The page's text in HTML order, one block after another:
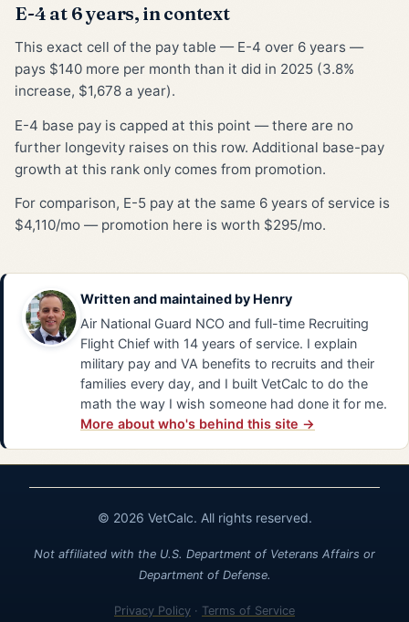
E-4 at 6 years, in context
This exact cell of the pay table — E-4 over 6 years —
pays $140 more per month than it did in 2025 (3.8%
increase, $1,678 a year).
E-4 base pay is capped at this point — there are no
further longevity raises on this row. Additional base-pay
growth at this rank only comes from promotion.
For comparison, E-5 pay at the same 6 years of service is
$4,110/mo — promotion here is worth $295/mo.
Written and maintained by Henry
Air National Guard NCO and full-time Recruiting
Flight Chief with 14 years of service. I explain
military pay and VA benefits to recruits and their
families every day, and I built VetCalc to do the
math the way I wish someone had done it for me.
More about who's behind this site →
© 2026 VetCalc. All rights reserved.
Not affiliated with the U.S. Department of Veterans Affairs or
Department of Defense.
Privacy Policy · Terms of Service